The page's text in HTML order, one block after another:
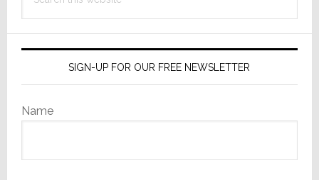
this
SIGN-UP FOR OUR FREE NEWSLETTER
Name